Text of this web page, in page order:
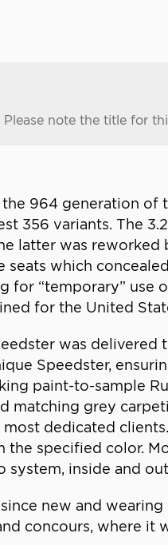
note the title for
964 generation of
356 variants. The
latter was
seats which
for “temporary” use
for the United
was
Speedster,
paint-to-sample
matching grey
most dedicated
specified color.
inside and
new and
concours, where